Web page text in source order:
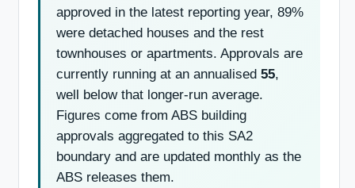
approved in the latest reporting year, 89%
were detached houses and the rest
townhouses or apartments. Approvals are
currently running at an annualised 55,
well below that longer-run average.
Figures come from ABS building
approvals aggregated to this SA2
boundary and are updated monthly as the
ABS releases them.